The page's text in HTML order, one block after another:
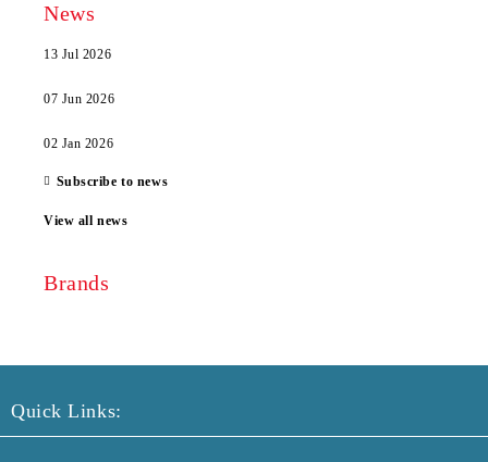
News
13 Jul 2026
07 Jun 2026
02 Jan 2026
Subscribe to news
View all news
Brands
Quick Links: